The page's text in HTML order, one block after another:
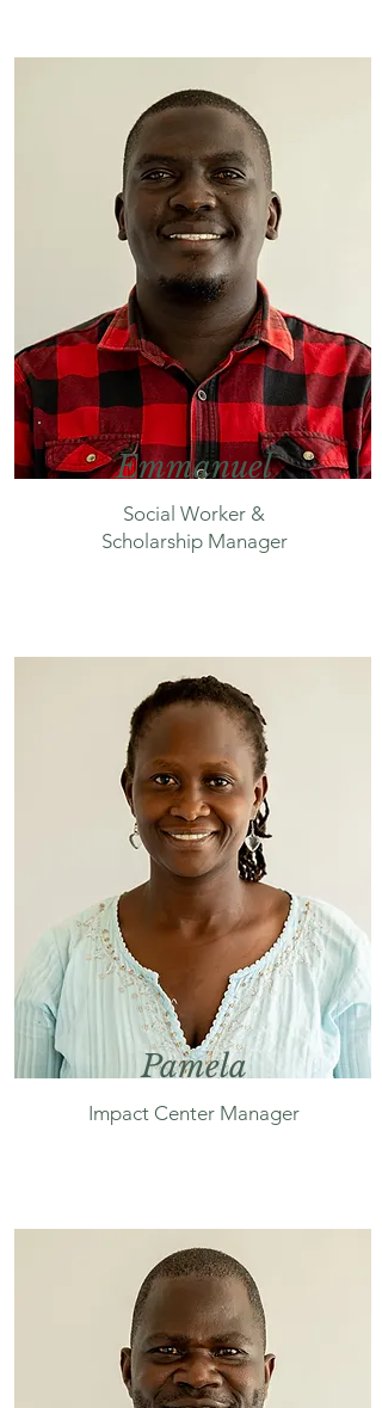
Emmanuel
Social Worker &
Scholarship Manager
Pamela
Impact Center Manager